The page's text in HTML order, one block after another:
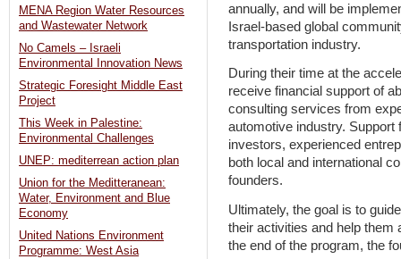
annually, and will be
Israel-based global
transportation industry.
During their time at the
receive financial support of
consulting services from
automotive industry.
investors, experienced
both local and international
founders.
Ultimately, the goal is to
their activities and help them
the end of the program, the
MENA Region Water Resources
and Wastewater Network
No Camels – Israeli
Environmental Innovation News
Strategic Foresight Middle East
Project
This Week in Palestine:
Environmental Challenges
UNEP: mediterrean action plan
Union for the Meditteranean:
Water, Environment and Blue
Economy
United Nations Environment
Programme: West Asia